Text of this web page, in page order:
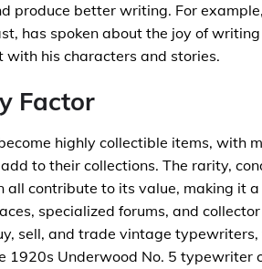
produce better writing. For
has spoken about the joy of
with his characters and stories.
Factor
highly collectible items, with
to their collections. The rarity,
contribute to its value, making it
specialized forums, and
sell, and trade vintage
1920s Underwood No. 5 typewriter